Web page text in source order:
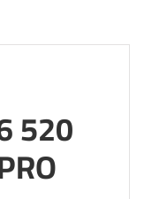
520